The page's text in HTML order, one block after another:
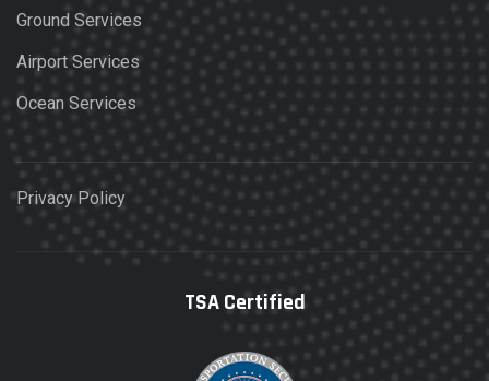
Ground Services
Airport Services
Ocean Services
Privacy Policy
TSA Certified